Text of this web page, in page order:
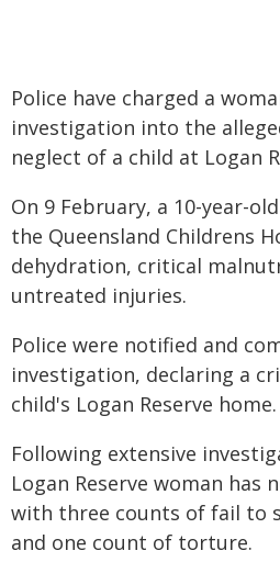
Police have charged a
investigation into the
neglect of a child at Logan
On 9 February, a 10-year-
the Queensland Childrens
dehydration, critical
untreated injuries.
Police were notified and
investigation, declaring a
child's Logan Reserve home.
Following extensive
Logan Reserve woman has
with three counts of fail to
and one count of torture.